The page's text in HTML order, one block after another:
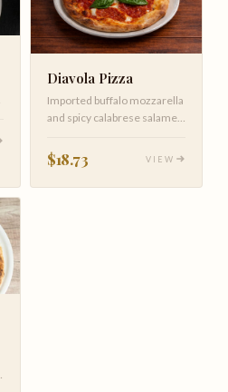
Diavola Pizza
Imported buffalo mozzarella
and spicy calabrese salame,
$18.73 VIEW